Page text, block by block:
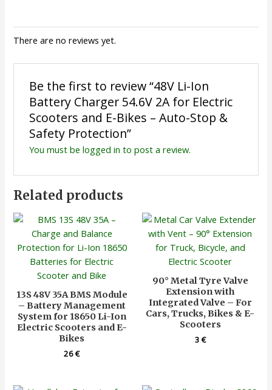
There are no reviews yet.
Be the first to review “48V Li-Ion
Battery Charger 54.6V 2A for Electric
Scooters and E-Bikes – Auto-Stop &
Safety Protection”
You must be logged in to post a review.
Related products
13S 48V 35A BMS Module
– Battery Management
System for 18650 Li-Ion
Electric Scooters and E-
Bikes
26€
90° Metal Tyre Valve
Extension with
Integrated Valve – For
Cars, Trucks, Bikes & E-
Scooters
3€